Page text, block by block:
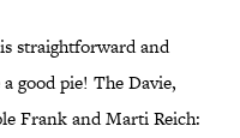
straightforward and
good pie! The Davie,
Frank and Marti Reich: